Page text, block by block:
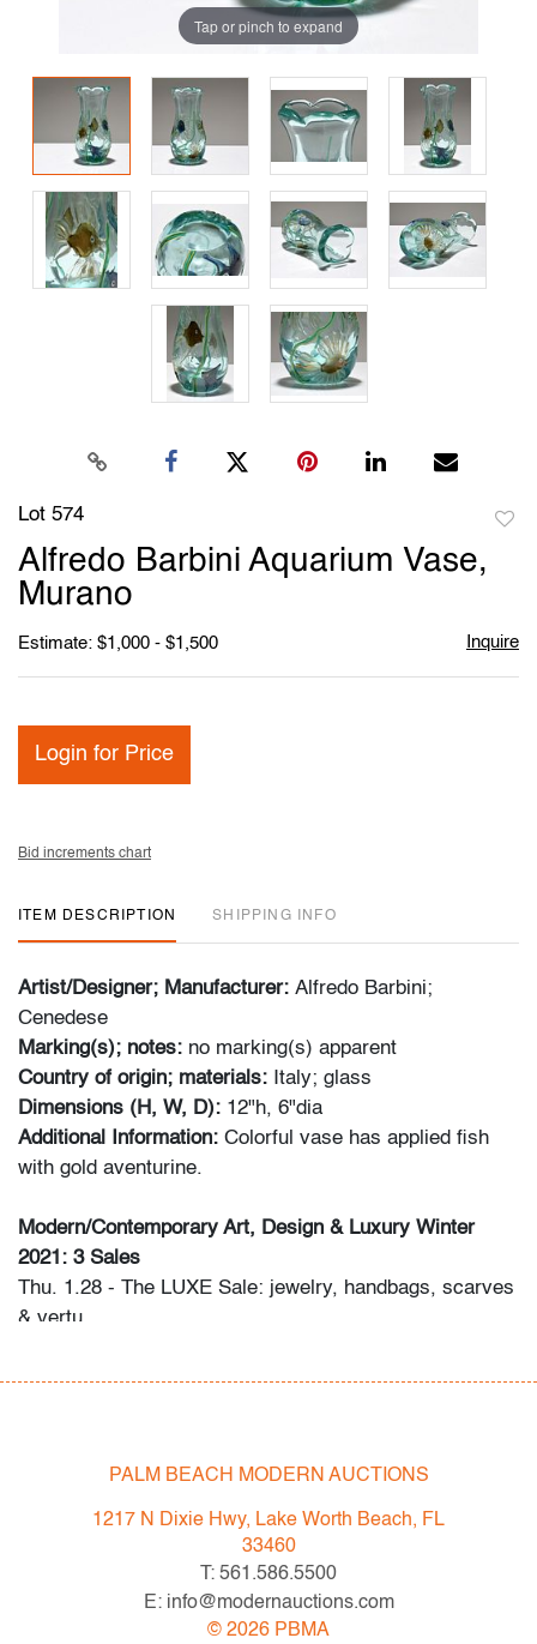
Tap or pinch to expand
Lot 574
Alfredo Barbini Aquarium Vase,
Murano
Estimate: $1,000 - $1,500 Inquire
Login for Price
Bid increments chart
ITEM DESCRIPTION SHIPPING INFO
Artist/Designer; Manufacturer: Alfredo Barbini;
Cenedese
Marking(s); notes: no marking(s) apparent
Country of origin; materials: Italy; glass
Dimensions (H, W, D): 12"h, 6"dia
Additional Information: Colorful vase has applied fish
with gold aventurine.
Modern/Contemporary Art, Design & Luxury Winter
2021: 3 Sales
Thu. 1.28 - The LUXE Sale: jewelry, handbags, scarves
& vertu
Thu. 2.18 - Editions & Photography
inquiries to info@modernauctions.com.
Condition
very good, some scratches, no chips or cracks
PALM BEACH MODERN AUCTIONS
1217 N Dixie Hwy, Lake Worth Beach, FL
33460
T: 561.586.5500
E: info@modernauctions.com
© 2026 PBMA